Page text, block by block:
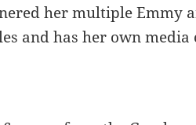
her multiple Emmy
and has her own media